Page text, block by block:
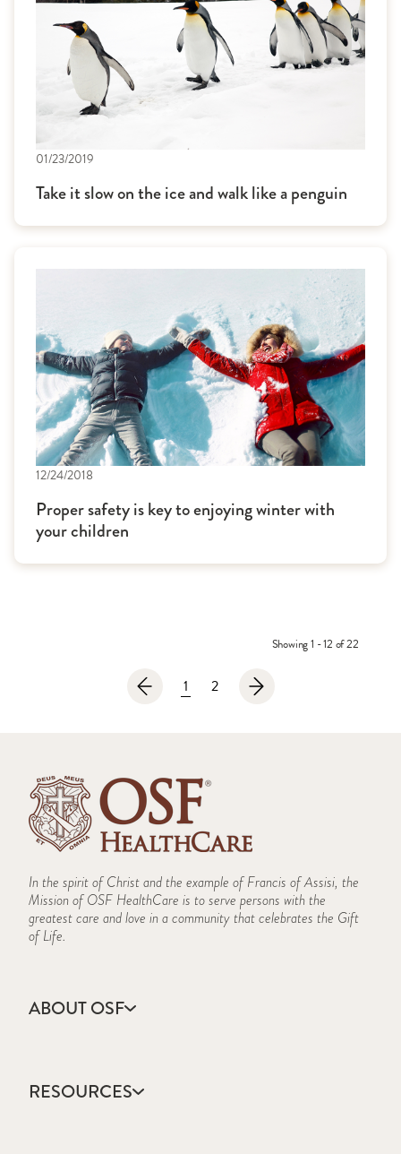
01/23/2019
Take it slow on the ice and walk like a penguin
12/24/2018
Proper safety is key to enjoying winter with
your children
1 2
Showing 1 - 12 of 22
In the spirit of Christ and the example of Francis of Assisi, the
Mission of OSF HealthCare is to serve persons with the
greatest care and love in a community that celebrates the Gift
of Life.
ABOUT OSF
Annual Report
Community Health
RESOURCES